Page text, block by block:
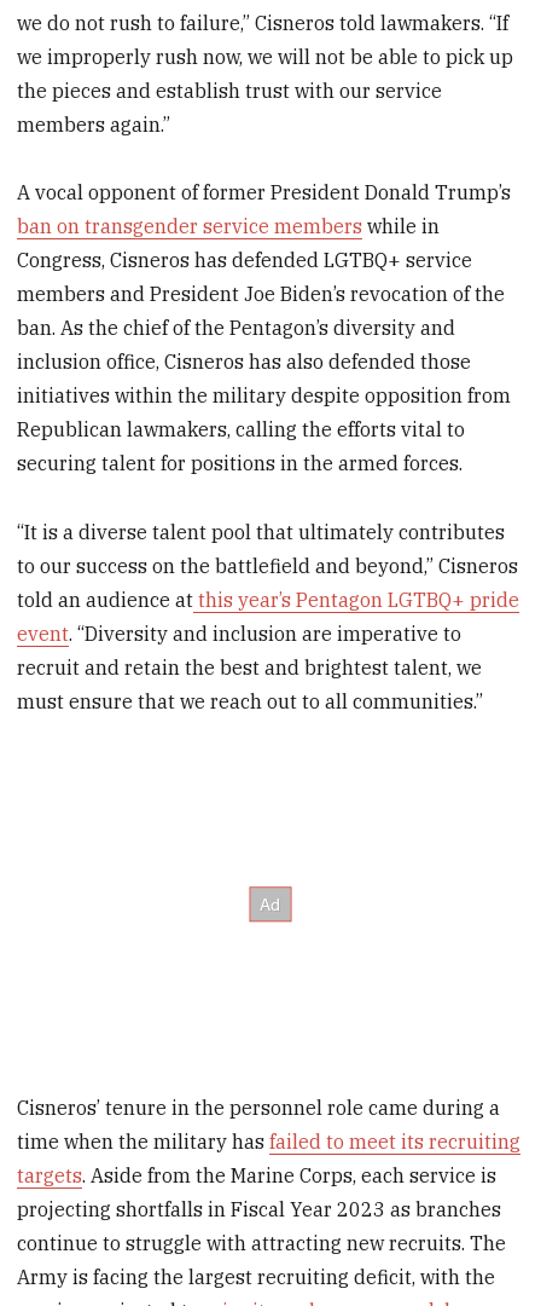
we do not rush to failure,” Cisneros told lawmakers. “If
we improperly rush now, we will not be able to pick up
the pieces and establish trust with our service
members again.”
A vocal opponent of former President Donald Trump’s
ban on transgender service members while in
Congress, Cisneros has defended LGTBQ+ service
members and President Joe Biden’s revocation of the
ban. As the chief of the Pentagon’s diversity and
inclusion office, Cisneros has also defended those
initiatives within the military despite opposition from
Republican lawmakers, calling the efforts vital to
securing talent for positions in the armed forces.
“It is a diverse talent pool that ultimately contributes
to our success on the battlefield and beyond‚” Cisneros
told an audience at this year’s Pentagon LGTBQ+ pride
event. “Diversity and inclusion are imperative to
recruit and retain the best and brightest talent, we
must ensure that we reach out to all communities.”
Cisneros’ tenure in the personnel role came during a
time when the military hasfailed to meet its recruiting
targets. Aside from the Marine Corps, each service is
projecting shortfalls in Fiscal Year 2023 as branches
continue to struggle with attracting new recruits. The
Army is facing the largest recruiting deficit, with the